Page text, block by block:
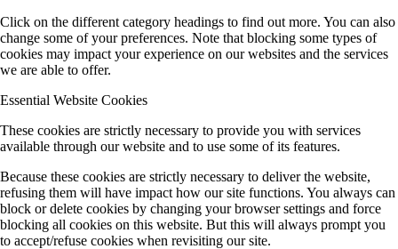
Click on the different category headings to find out more. You can also
change some of your preferences. Note that blocking some types of
cookies may impact your experience on our websites and the services
we are able to offer.
Essential Website Cookies
These cookies are strictly necessary to provide you with services
available through our website and to use some of its features.
Because these cookies are strictly necessary to deliver the website,
refusing them will have impact how our site functions. You always can
block or delete cookies by changing your browser settings and force
blocking all cookies on this website. But this will always prompt you
to accept/refuse cookies when revisiting our site.